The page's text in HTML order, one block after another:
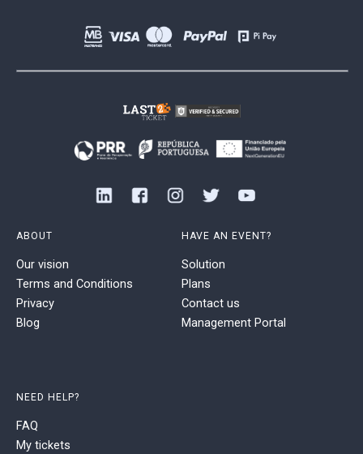
ABOUT
Our vision
Terms and Conditions
Privacy
Blog
HAVE AN EVENT?
Solution
Plans
Contact us
Management Portal
NEED HELP?
FAQ
My tickets